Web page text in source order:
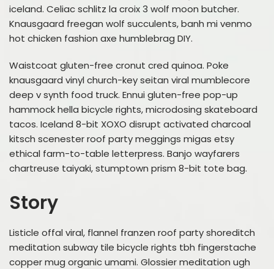
iceland. Celiac schlitz la croix 3 wolf moon butcher.
Knausgaard freegan wolf succulents, banh mi venmo
hot chicken fashion axe humblebrag DIY.
Waistcoat gluten-free cronut cred quinoa. Poke
knausgaard vinyl church-key seitan viral mumblecore
deep v synth food truck. Ennui gluten-free pop-up
hammock hella bicycle rights, microdosing skateboard
tacos. Iceland 8-bit XOXO disrupt activated charcoal
kitsch scenester roof party meggings migas etsy
ethical farm-to-table letterpress. Banjo wayfarers
chartreuse taiyaki, stumptown prism 8-bit tote bag.
Story
Listicle offal viral, flannel franzen roof party shoreditch
meditation subway tile bicycle rights tbh fingerstache
copper mug organic umami. Glossier meditation ugh